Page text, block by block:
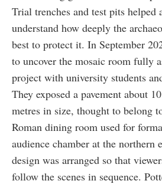
Trial trenches and test pits helped
understand how deeply the
best to protect it. In September
to uncover the mosaic room fully
project with university students
They exposed a pavement about
metres in size, thought to belong
Roman dining room used for
audience chamber at the
design was arranged so that
follow the scenes in sequence.